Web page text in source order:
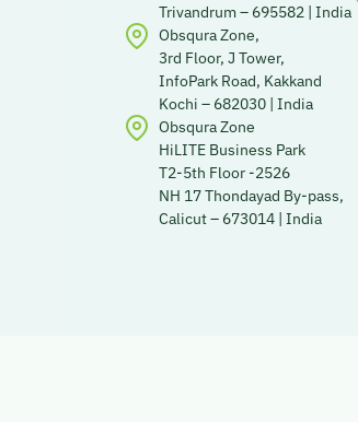
Trivandrum – 695582 | India
Obsqura Zone,
3rd Floor, J Tower,
InfoPark Road, Kakkand
Kochi – 682030 | India
Obsqura Zone
HiLITE Business Park
T2-5th Floor -2526
NH 17 Thondayad By-pass,
Calicut – 673014 | India